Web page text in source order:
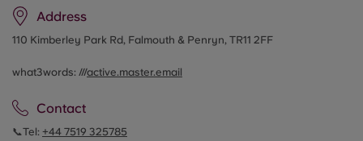
Address
110 Kimberley Park Rd, Falmouth & Penryn, TR11 2FF
what3words: ///active.master.email
Contact
📞Tel: +44 7519 325785